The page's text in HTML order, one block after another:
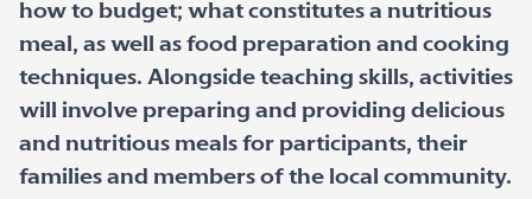
how to budget; what constitutes a nutritious
meal, as well as food preparation and cooking
techniques. Alongside teaching skills, activities
will involve preparing and providing delicious
and nutritious meals for participants, their
families and members of the local community.